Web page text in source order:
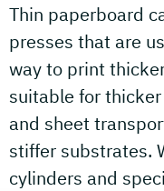
Thin paperboard
presses that are
way to print
suitable for
and sheet
stiffer substrates.
cylinders and